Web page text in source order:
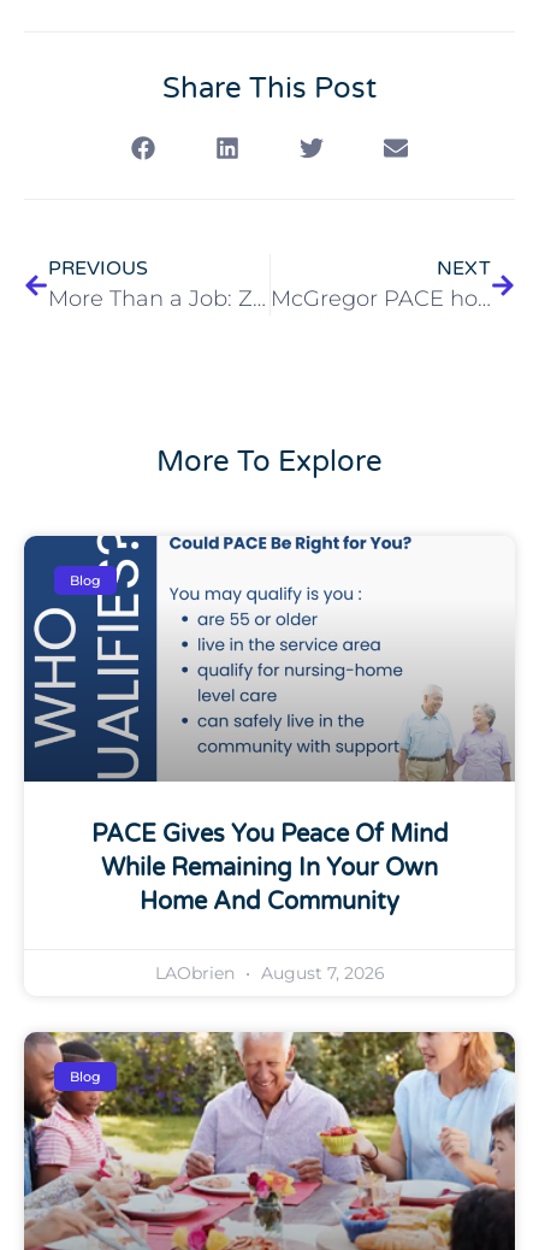
Share This Post
PREVIOUS
More Than a Job: Zacchaeus Lovejoy’s Calling to Care
NEXT
McGregor PACE hosts Leadership Lorain Health & Wellness Day
More To Explore
Blog
PACE Gives You Peace Of Mind
While Remaining In Your Own
Home And Community
LAObrien August 7, 2026
Blog